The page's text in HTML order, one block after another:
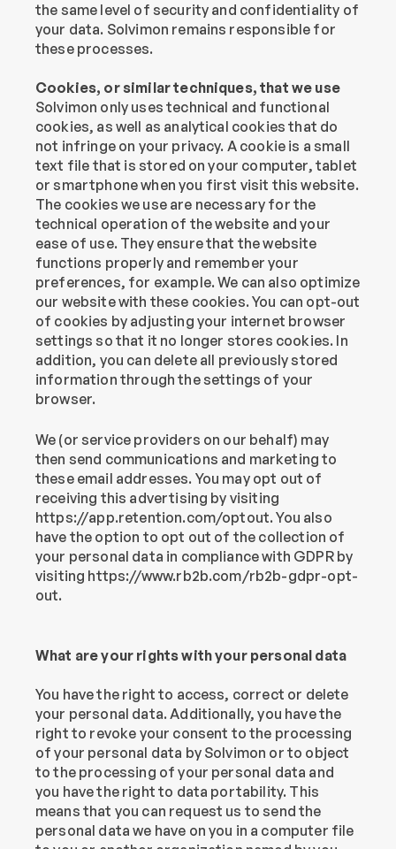
the same level of security and confidentiality of
your data. Solvimon remains responsible for
these processes.
Cookies, or similar techniques, that we use
‍Solvimon only uses technical and functional
cookies, as well as analytical cookies that do
not infringe on your privacy. A cookie is a small
text file that is stored on your computer, tablet
or smartphone when you first visit this website.
The cookies we use are necessary for the
technical operation of the website and your
ease of use. They ensure that the website
functions properly and remember your
preferences, for example. We can also optimize
our website with these cookies. You can opt-out
of cookies by adjusting your internet browser
settings so that it no longer stores cookies. In
addition, you can delete all previously stored
information through the settings of your
browser.
We (or service providers on our behalf) may
then send communications and marketing to
these email addresses. You may opt out of
receiving this advertising by visiting
https://app.retention.com/optout. You also
have the option to opt out of the collection of
your personal data in compliance with GDPR by
visiting https://www.rb2b.com/rb2b-gdpr-opt-
out.
What are your rights with your personal data
You have the right to access, correct or delete
your personal data. Additionally, you have the
right to revoke your consent to the processing
of your personal data by Solvimon or to object
to the processing of your personal data and
you have the right to data portability. This
means that you can request us to send the
personal data we have on you in a computer file